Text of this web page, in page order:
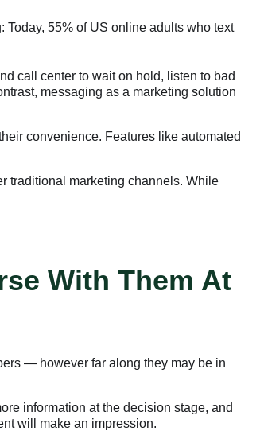
55% of US online adults who text
call center to wait on hold, listen to bad
messaging as a marketing solution
convenience. Features like automated
traditional marketing channels. While
With Them At
— however far along they may be in
information at the decision stage, and
will make an impression.